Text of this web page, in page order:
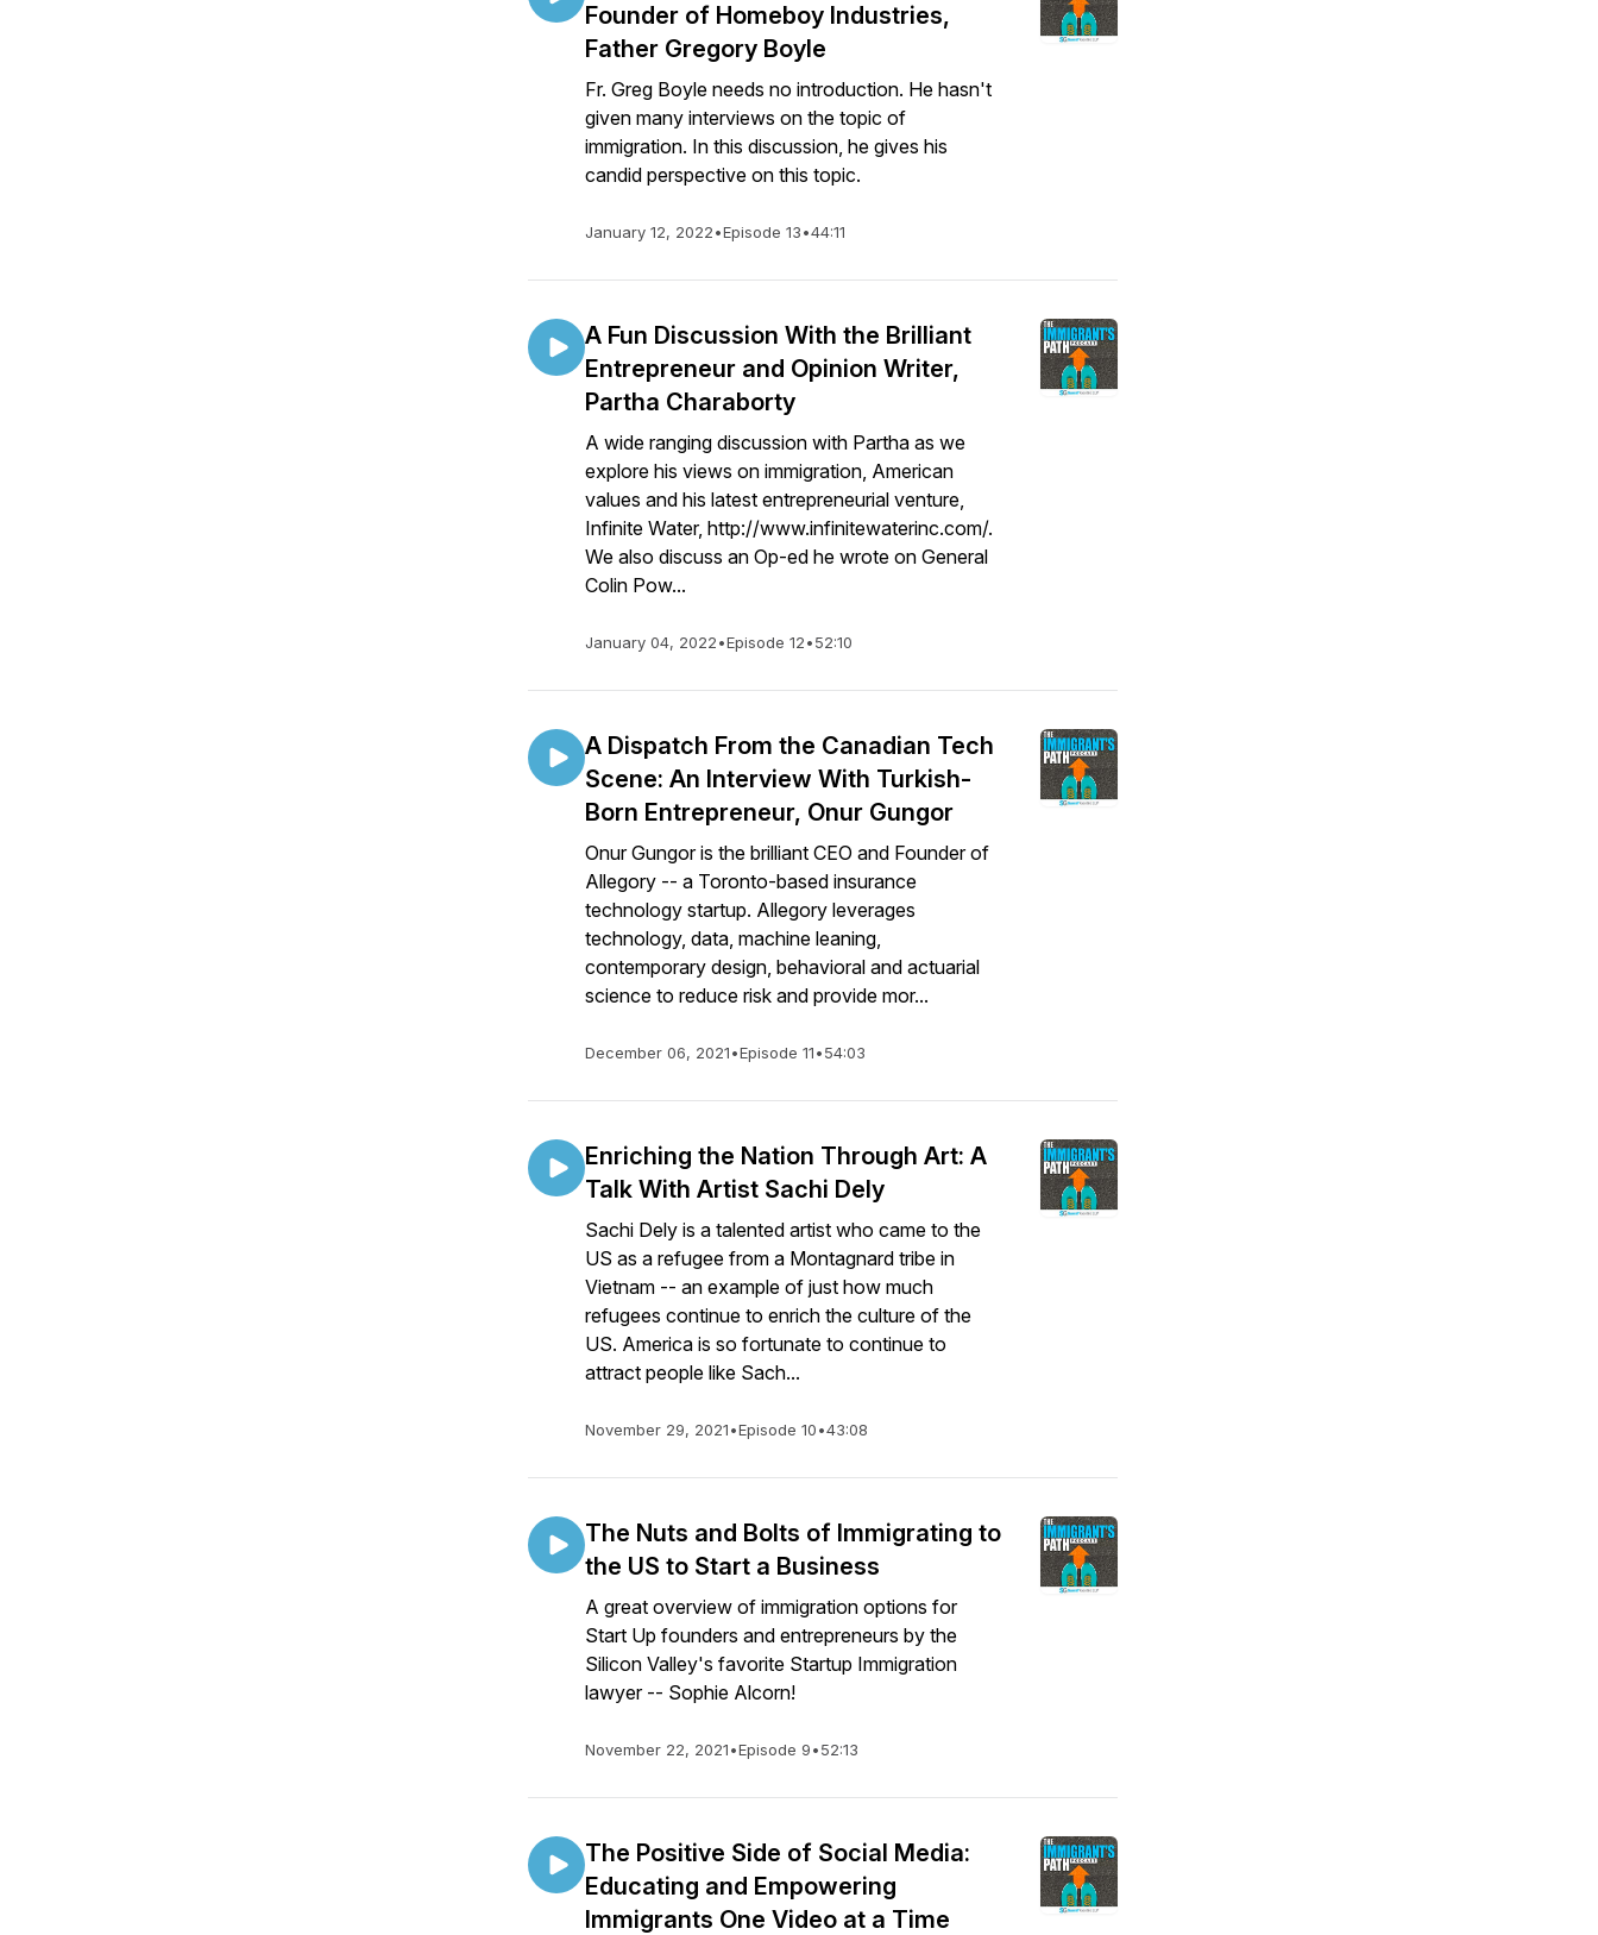
Founder of Homeboy Industries,
Father Gregory Boyle
Fr. Greg Boyle needs no introduction. He hasn't
given many interviews on the topic of
immigration. In this discussion, he gives his
candid perspective on this topic.
January 12, 2022•Episode 13•44:11
A Fun Discussion With the Brilliant
Entrepreneur and Opinion Writer,
Partha Charaborty
A wide ranging discussion with Partha as we
explore his views on immigration, American
values and his latest entrepreneurial venture,
Infinite Water, http://www.infinitewaterinc.com/.
We also discuss an Op-ed he wrote on General
Colin Pow...
January 04, 2022•Episode 12•52:10
A Dispatch From the Canadian Tech
Scene: An Interview With Turkish-
Born Entrepreneur, Onur Gungor
Onur Gungor is the brilliant CEO and Founder of
Allegory -- a Toronto-based insurance
technology startup. Allegory leverages
technology, data, machine leaning,
contemporary design, behavioral and actuarial
science to reduce risk and provide mor...
December 06, 2021•Episode 11•54:03
Enriching the Nation Through Art: A
Talk With Artist Sachi Dely
Sachi Dely is a talented artist who came to the
US as a refugee from a Montagnard tribe in
Vietnam -- an example of just how much
refugees continue to enrich the culture of the
US. America is so fortunate to continue to
attract people like Sach...
November 29, 2021•Episode 10•43:08
The Nuts and Bolts of Immigrating to
the US to Start a Business
A great overview of immigration options for
Start Up founders and entrepreneurs by the
Silicon Valley's favorite Startup Immigration
lawyer -- Sophie Alcorn!
November 22, 2021•Episode 9•52:13
The Positive Side of Social Media:
Educating and Empowering
Immigrants One Video at a Time